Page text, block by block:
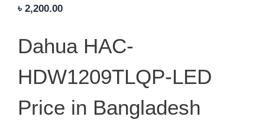
৳ 2,200.00
Dahua HAC-
HDW1209TLQP-LED
Price in Bangladesh